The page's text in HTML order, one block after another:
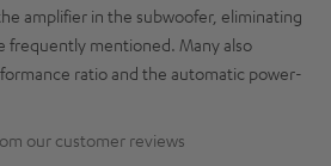
amplifier in the subwoofer, eliminating
frequently mentioned. Many also
ratio and the automatic power-
our customer reviews